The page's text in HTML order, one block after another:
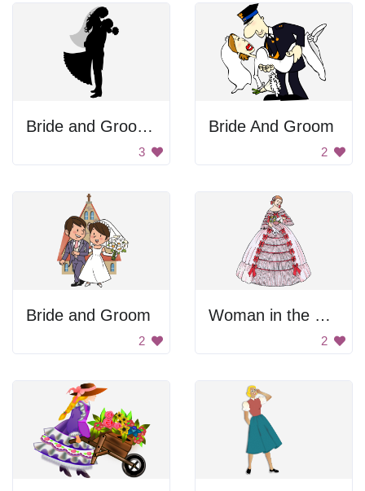
Bride and Groom Silhouette
3
Bride And Groom
2
Bride and Groom
2
Woman in the Ball Dress
2